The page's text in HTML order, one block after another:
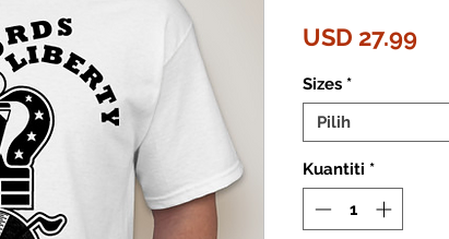
USD 27.99
Sizes *
Pilih
Kuantiti *